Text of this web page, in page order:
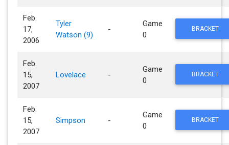
Feb.
17,
2006
Tyler
Watson (9)
-
Game
0
BRACKET
Feb.
15,
2007
Lovelace -
Game
0
BRACKET
Feb.
15,
2007
Simpson -
Game
0
BRACKET